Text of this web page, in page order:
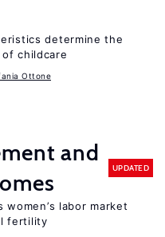
determine the
childcare
Ottone
and
UPDATED
labor market
fertility